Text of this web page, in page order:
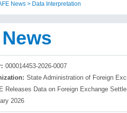
News > Data Interpretation
000014453-2026-0007
State Administration of Foreign
Releases Data on Foreign Exchange
2026